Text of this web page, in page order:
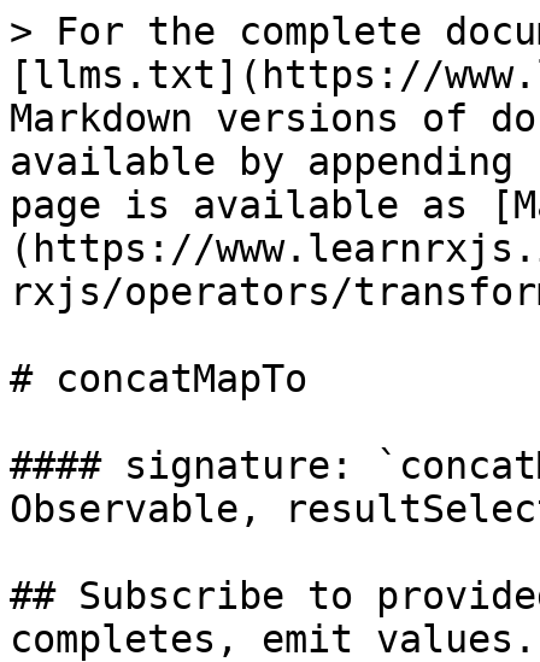
> For the complete
[llms.txt](https://
Markdown versions of
available by
page is available as
(https://
rxjs/operators/
# concatMapTo
#### signature:
Observable,
## Subscribe to
completes, emit values.